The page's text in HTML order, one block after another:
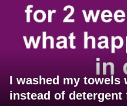
I washed my towels
instead of